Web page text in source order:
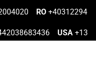
RO +40312294
USA+13